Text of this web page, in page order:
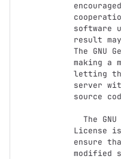
software
result
The GNU
making a
letting
server
source
License
ensure
modified